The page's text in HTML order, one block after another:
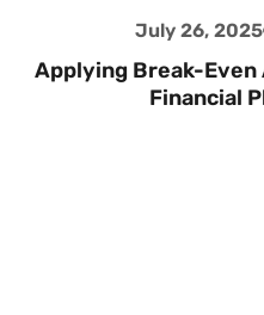
July 26, 2025
Applying Break-
Financial